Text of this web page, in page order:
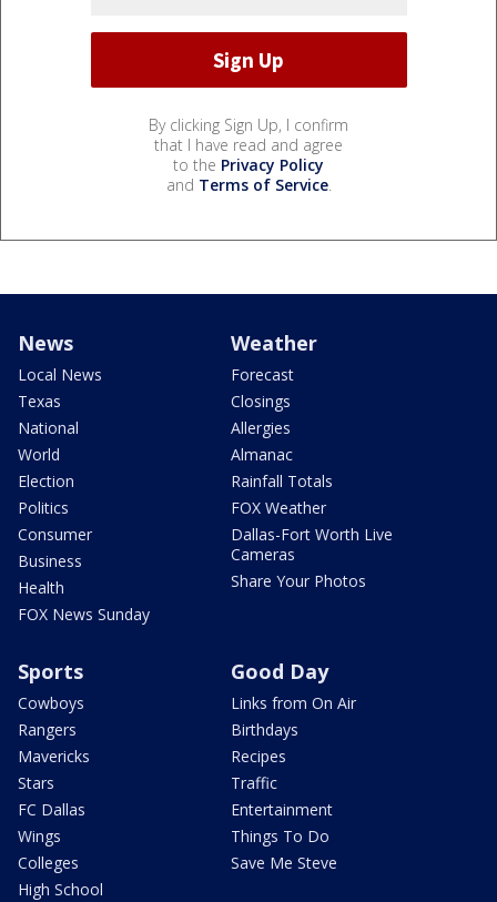
By clicking Sign Up, I confirm
that I have read and agree
to the Privacy Policy
and Terms of Service.
News
Local News
Texas
National
World
Election
Politics
Consumer
Business
Health
FOX News Sunday
Weather
Forecast
Closings
Allergies
Almanac
Rainfall Totals
FOX Weather
Dallas-Fort Worth Live
Cameras
Share Your Photos
Sports
Cowboys
Rangers
Mavericks
Stars
FC Dallas
Wings
Colleges
High School
Good Day
Links from On Air
Birthdays
Recipes
Traffic
Entertainment
Things To Do
Save Me Steve